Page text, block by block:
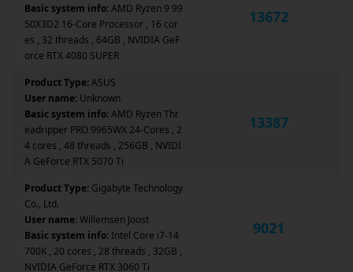
Basic system info:AMD Ryzen 9 99
50X3D2 16-Core Processor , 16 cor
es , 32 threads , 64GB , NVIDIA GeF
orce RTX 4080 SUPER
13672
Product Type:ASUS
User name: Unknown
Basic system info:AMD Ryzen Thr
eadripper PRO 9965WX 24-Cores , 2
4 cores , 48 threads , 256GB , NVIDI
A GeForce RTX 5070 Ti
13387
Product Type: Gigabyte Technology
Co., Ltd.
User name:Willemsen Joost
Basic system info: Intel Core i7-14
700K , 20 cores , 28 threads , 32GB ,
NVIDIA GeForce RTX 3060 Ti
9021